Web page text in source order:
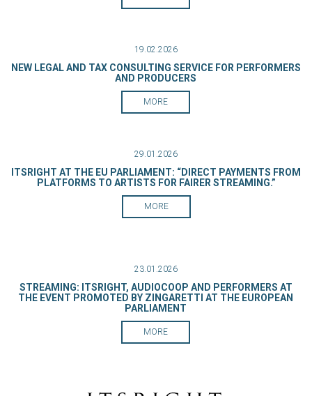
19.02.2026
NEW LEGAL AND TAX CONSULTING SERVICE FOR PERFORMERS
AND PRODUCERS
MORE
29.01.2026
ITSRIGHT AT THE EU PARLIAMENT: “DIRECT PAYMENTS FROM
PLATFORMS TO ARTISTS FOR FAIRER STREAMING.”
MORE
23.01.2026
STREAMING: ITSRIGHT, AUDIOCOOP AND PERFORMERS AT
THE EVENT PROMOTED BY ZINGARETTI AT THE EUROPEAN
PARLIAMENT
MORE